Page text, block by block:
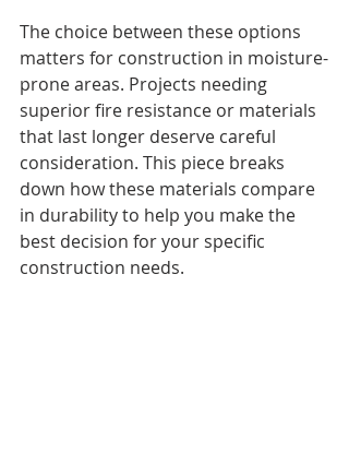
The choice between these options
matters for construction in moisture-
prone areas. Projects needing
superior fire resistance or materials
that last longer deserve careful
consideration. This piece breaks
down how these materials compare
in durability to help you make the
best decision for your specific
construction needs.